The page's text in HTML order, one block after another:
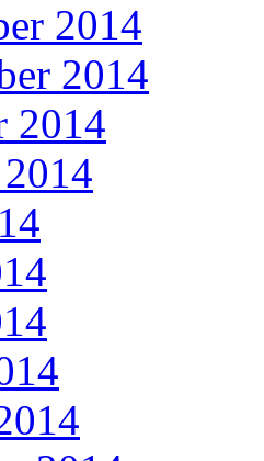
2014
2014
2014